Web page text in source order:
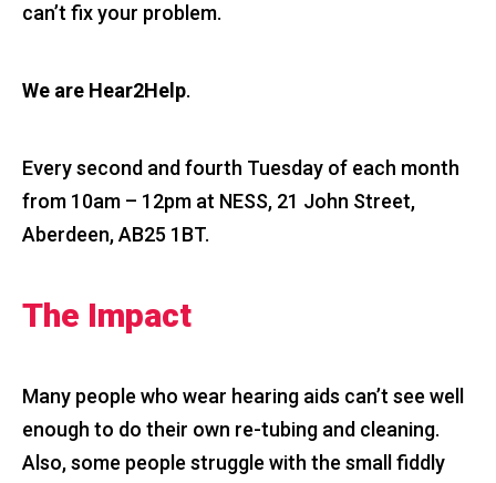
can’t fix your problem.
We are Hear2Help.
Every second and fourth Tuesday of each month
from 10am – 12pm at NESS, 21 John Street,
Aberdeen, AB25 1BT.
The Impact
Many people who wear hearing aids can’t see well
enough to do their own re-tubing and cleaning.
Also, some people struggle with the small fiddly